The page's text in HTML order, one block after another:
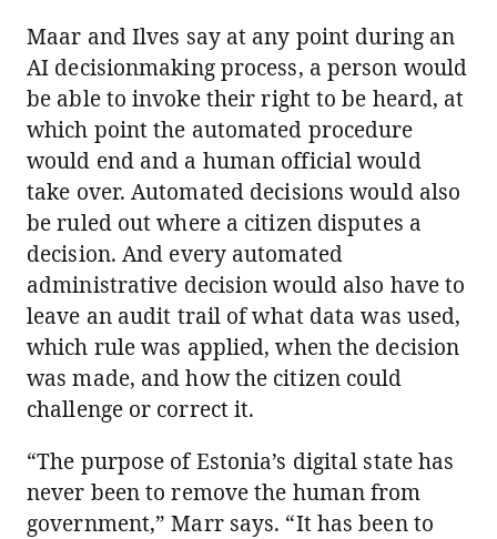
Maar and Ilves say at any point during an
AI decisionmaking process, a person would
be able to invoke their right to be heard, at
which point the automated procedure
would end and a human official would
take over. Automated decisions would also
be ruled out where a citizen disputes a
decision. And every automated
administrative decision would also have to
leave an audit trail of what data was used,
which rule was applied, when the decision
was made, and how the citizen could
challenge or correct it.
“The purpose of Estonia’s digital state has
never been to remove the human from
government,” Marr says. “It has been to